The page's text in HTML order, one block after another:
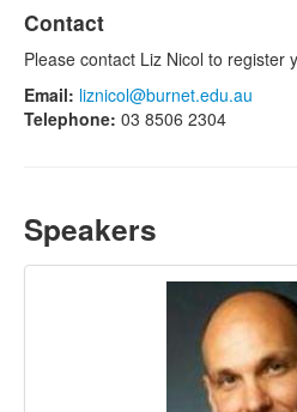
Contact
Please contact Liz Nicol to register
Email: liznicol@burnet.edu.au
Telephone: 03 8506 2304
Speakers